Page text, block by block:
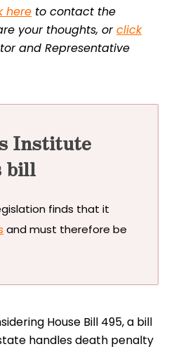
here to contact the
your thoughts, orclick
and Representative
Institute
bill
finds that it
and must therefore be
House Bill 495, a bill
handles death penalty